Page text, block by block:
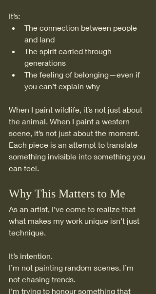
It’s:
The connection between people
and land
The spirit carried through
generations
The feeling of belonging—even if
you can’t explain why
When I paint wildlife, it’s not just about
the animal. When I paint a western
scene, it’s not just about the moment.
Each piece is an attempt to translate
something invisible into something you
can feel.
Why This Matters to Me
As an artist, I’ve come to realize that
what makes my work unique isn’t just
technique.
It’s intention.
I’m not painting random scenes. I’m
not chasing trends.
I’m trying to honour something that